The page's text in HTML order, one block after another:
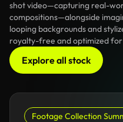
shot video—capturing real-
compositions—alongside
looping backgrounds and
royalty-free and optimized for
Explore all stock
Footage Collection